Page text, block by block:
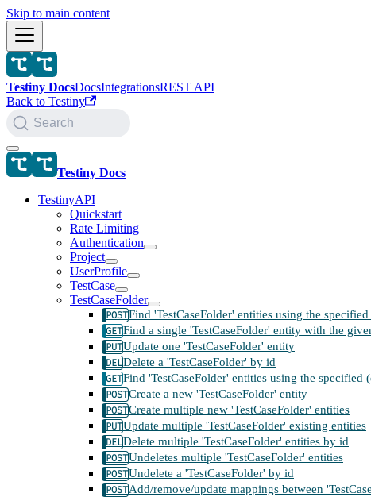
Skip to main content
Testiny DocsDocsIntegrationsREST API
Back to Testiny
Search
Testiny Docs
TestinyAPI
Quickstart
Rate Limiting
Authentication
Project
UserProfile
TestCase
TestCaseFolder
Find 'TestCaseFolder' entities using the
Find a single 'TestCaseFolder' entity with the
Update one 'TestCaseFolder' entity
Delete a 'TestCaseFolder' by id
Find 'TestCaseFolder' entities using the specified
Create a new 'TestCaseFolder' entity
Create multiple new 'TestCaseFolder' entities
Update multiple 'TestCaseFolder' existing entities
Delete multiple 'TestCaseFolder' entities by id
Undeletes multiple 'TestCaseFolder' entities
Undelete a 'TestCaseFolder' by id
Add/remove/update mappings between